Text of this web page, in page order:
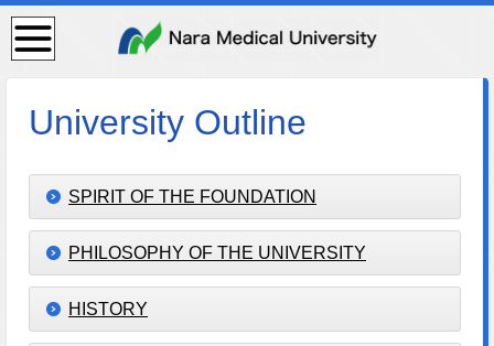
検
索・
ューUniversity Outline
SPIRIT OF THE FOUNDATION
PHILOSOPHY OF THE UNIVERSITY
HISTORY